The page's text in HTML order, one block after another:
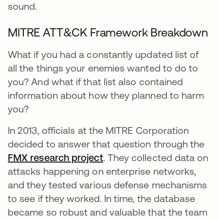
sound.
MITRE ATT&CK Framework Breakdown
What if you had a constantly updated list of
all the things your enemies wanted to do to
you? And what if that list also contained
information about how they planned to harm
you?
In 2013, officials at the MITRE Corporation
decided to answer that question through the
FMX research projectabre em uma nova guia
. They collected data on
attacks happening on enterprise networks,
and they tested various defense mechanisms
to see if they worked. In time, the database
became so robust and valuable that the team